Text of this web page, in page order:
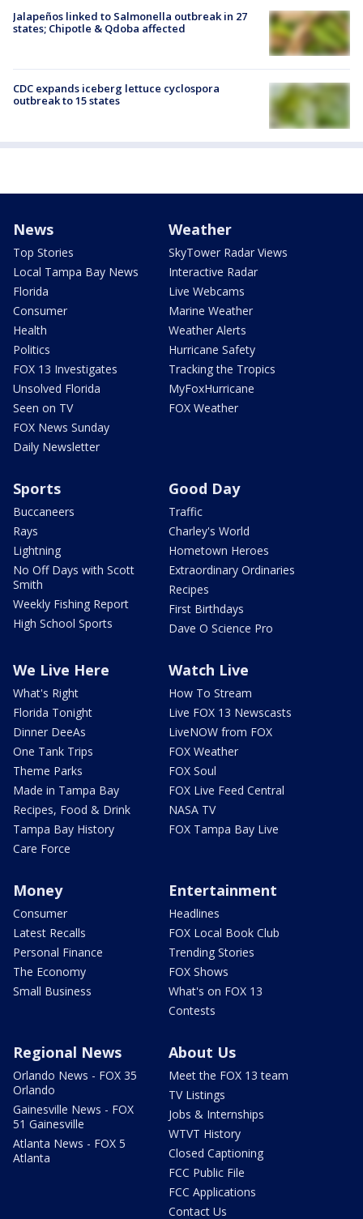
Jalapeños linked to Salmonella outbreak in 27
states; Chipotle & Qdoba affected
CDC expands iceberg lettuce cyclospora
outbreak to 15 states
News
Top Stories
Local Tampa Bay News
Florida
Consumer
Health
Politics
FOX 13 Investigates
Unsolved Florida
Seen on TV
FOX News Sunday
Daily Newsletter
Weather
SkyTower Radar Views
Interactive Radar
Live Webcams
Marine Weather
Weather Alerts
Hurricane Safety
Tracking the Tropics
MyFoxHurricane
FOX Weather
Sports
Buccaneers
Rays
Lightning
No Off Days with Scott
Smith
Weekly Fishing Report
High School Sports
Good Day
Traffic
Charley's World
Hometown Heroes
Extraordinary Ordinaries
Recipes
First Birthdays
Dave O Science Pro
We Live Here
What's Right
Florida Tonight
Dinner DeeAs
One Tank Trips
Theme Parks
Made in Tampa Bay
Recipes, Food & Drink
Tampa Bay History
Care Force
Watch Live
How To Stream
Live FOX 13 Newscasts
LiveNOW from FOX
FOX Weather
FOX Soul
FOX Live Feed Central
NASA TV
FOX Tampa Bay Live
Money
Consumer
Latest Recalls
Personal Finance
The Economy
Small Business
Entertainment
Headlines
FOX Local Book Club
Trending Stories
FOX Shows
What's on FOX 13
Contests
Regional News
Orlando News - FOX 35
Orlando
Gainesville News - FOX
51 Gainesville
Atlanta News - FOX 5
Atlanta
About Us
Meet the FOX 13 team
TV Listings
Jobs & Internships
WTVT History
Closed Captioning
FCC Public File
FCC Applications
Contact Us